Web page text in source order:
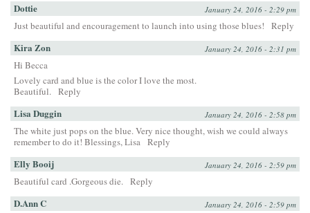
Dottie January 24, 2016 - 2:29 pm
Just beautiful and encouragement to launch into using those blues! Reply
Kira Zon January 24, 2016 - 2:31 pm
Hi Becca
Lovely card and blue is the color I love the most.
Beautiful. Reply
Lisa Duggin January 24, 2016 - 2:58 pm
The white just pops on the blue. Very nice thought, wish we could always
remember to do it! Blessings, Lisa Reply
Elly Booij January 24, 2016 - 2:59 pm
Beautiful card .Gorgeous die. Reply
D.Ann C January 24, 2016 - 2:59 pm